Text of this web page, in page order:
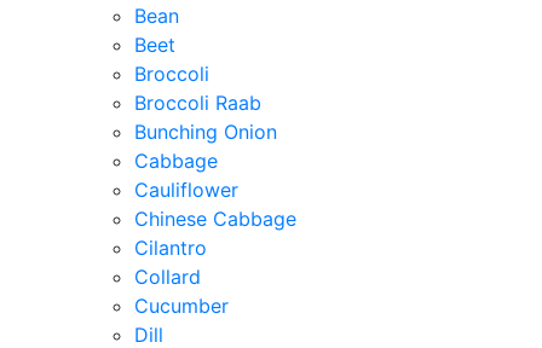
Bean
Beet
Broccoli
Broccoli Raab
Bunching Onion
Cabbage
Cauliflower
Chinese Cabbage
Cilantro
Collard
Cucumber
Dill